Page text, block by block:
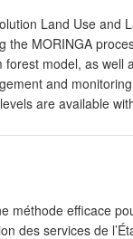
Land Use and
the MORINGA
model, as
and
are available
méthode efficace
des services de